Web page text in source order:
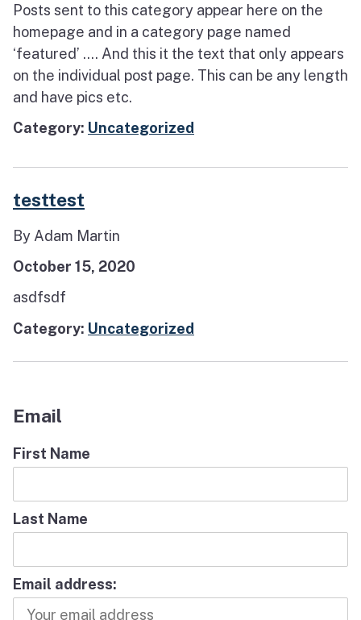
Posts sent to this category appear here on the
homepage and in a category page named
‘featured’ …. And this it the text that only appears
on the individual post page. This can be any length
and have pics etc.
Category: Uncategorized
testtest
By Adam Martin
October 15, 2020
asdfsdf
Category: Uncategorized
Email
First Name
Last Name
Email address: